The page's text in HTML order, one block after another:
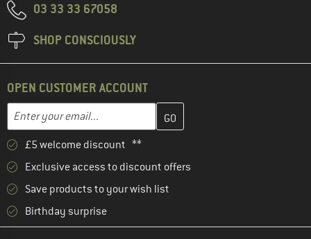
03 33 33 67058
SHOP CONSCIOUSLY
OPEN CUSTOMER ACCOUNT
Enter your email...
Enter your email address here and create your customer
£5 welcome discount **
Exclusive access to discount offers
Save products to your wish list
Birthday surprise